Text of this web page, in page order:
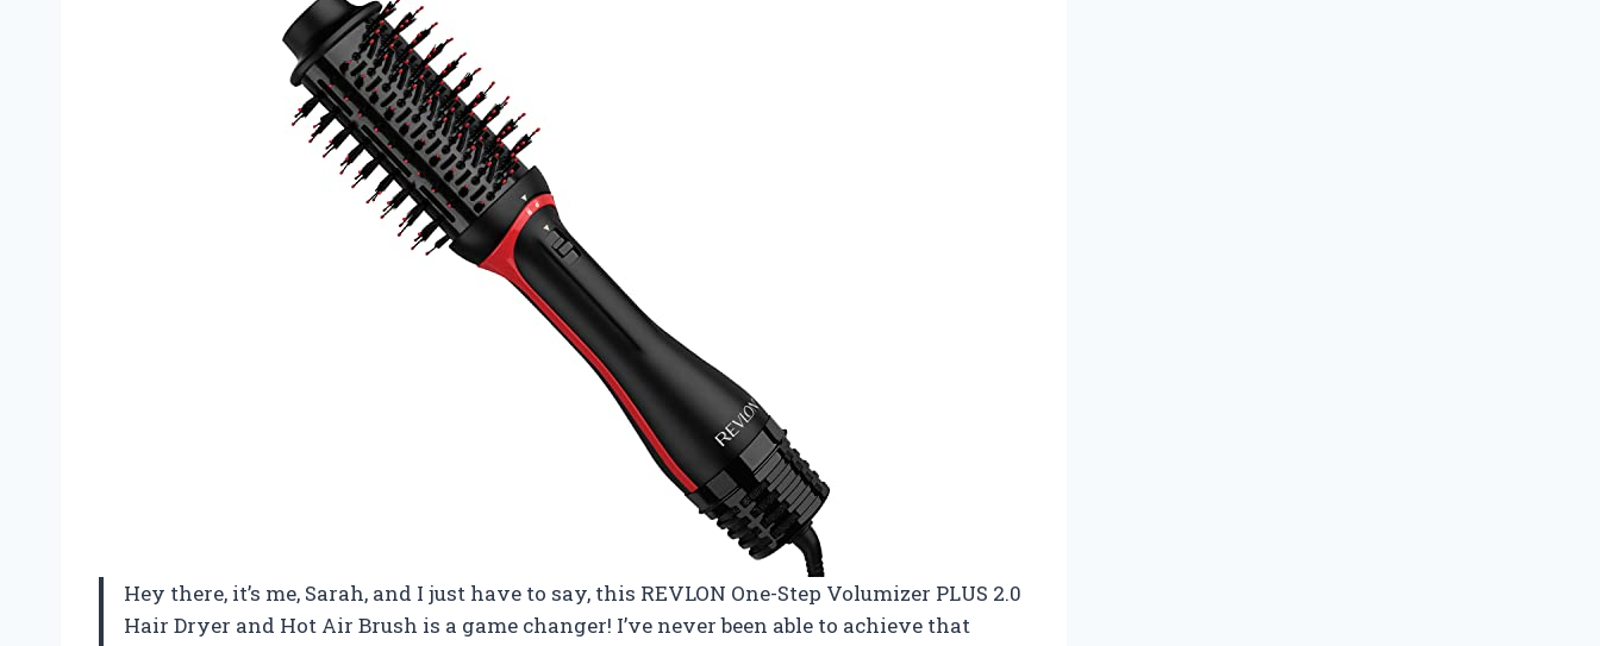
Hey there, it’s me, Sarah, and I just have to say, this REVLON One-Step Volumizer PLUS 2.0
Hair Dryer and Hot Air Brush is a game changer! I’ve never been able to achieve that